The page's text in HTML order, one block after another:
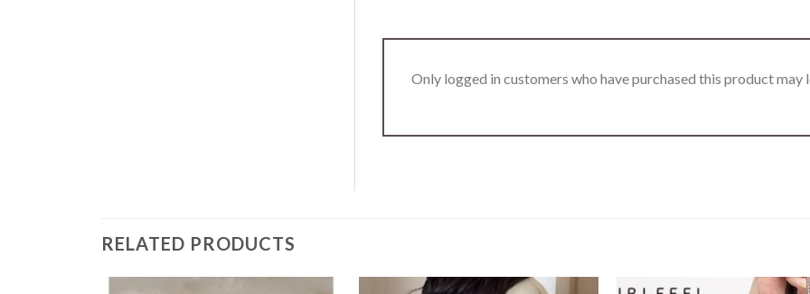
Only logged in customers who have purchased this product may
RELATED PRODUCTS